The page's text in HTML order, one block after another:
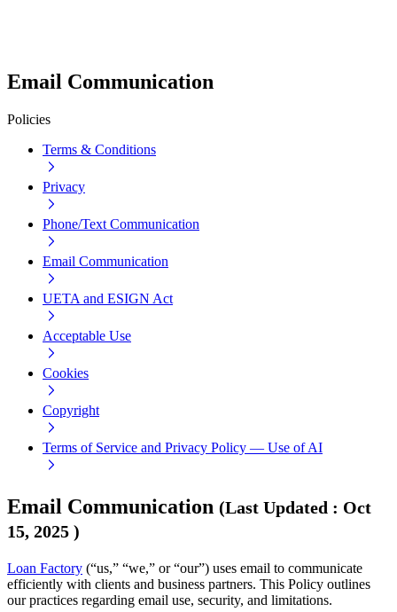
Email Communication
Policies
Terms & Conditions
Privacy
Phone/Text Communication
Email Communication
UETA and ESIGN Act
Acceptable Use
Cookies
Copyright
Terms of Service and Privacy Policy — Use of AI
Email Communication (Last Updated : Oct
15, 2025 )
Loan Factory (“us,” “we,” or “our”) uses email to communicate
efficiently with clients and business partners. This Policy outlines
our practices regarding email use, security, and limitations.